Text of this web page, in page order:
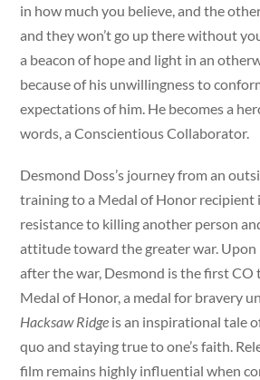
in how much you believe, and the
and they won’t go up there without
a beacon of hope and light in an
because of his unwillingness to
expectations of him. He becomes a
words, a Conscientious Collaborator.
Desmond Doss’s journey from an
training to a Medal of Honor recipient
resistance to killing another person
attitude toward the greater war.
after the war, Desmond is the first CO
Medal of Honor, a medal for bravery
Hacksaw Ridge is an inspirational tale
quo and staying true to one’s faith.
film remains highly influential when